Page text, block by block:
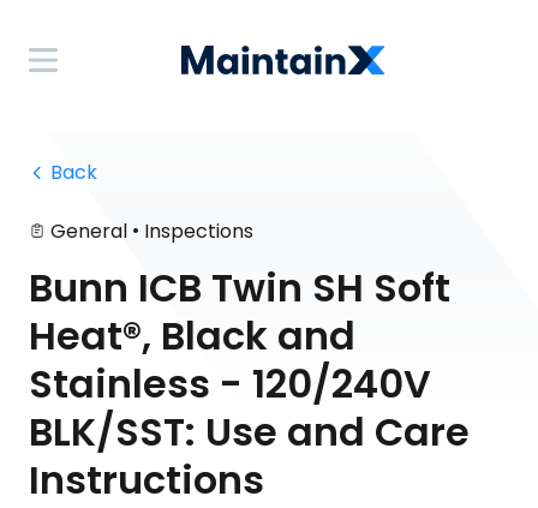
Back
General • Inspections
Bunn ICB Twin SH Soft
Heat®, Black and
Stainless - 120/240V
BLK/SST: Use and Care
Instructions